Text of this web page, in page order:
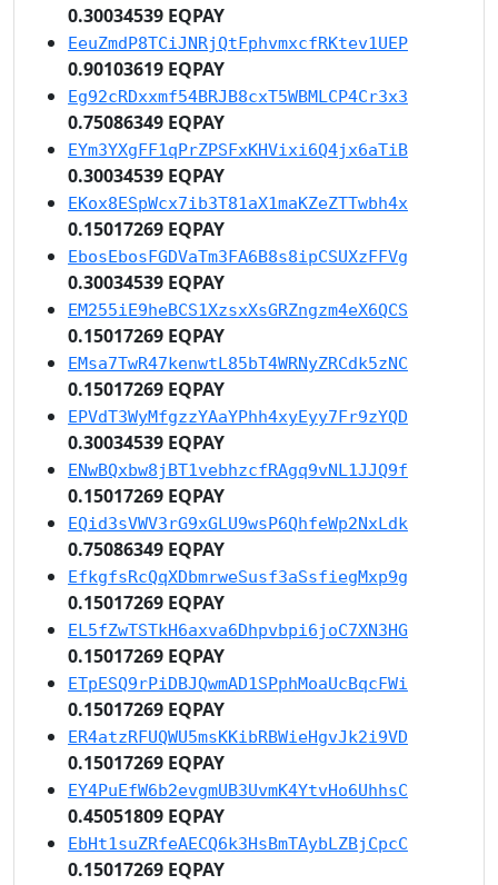
0.30034539 EQPAY
EeuZmdP8TCiJNRjQtFphvmxcfRKtev1UEP
0.90103619 EQPAY
Eg92cRDxxmf54BRJB8cxT5WBMLCP4Cr3x3
0.75086349 EQPAY
EYm3YXgFF1qPrZPSFxKHVixi6Q4jx6aTiB
0.30034539 EQPAY
EKox8ESpWcx7ib3T81aX1maKZeZTTwbh4x
0.15017269 EQPAY
EbosEbosFGDVaTm3FA6B8s8ipCSUXzFFVg
0.30034539 EQPAY
EM255iE9heBCS1XzsxXsGRZngzm4eX6QCS
0.15017269 EQPAY
EMsa7TwR47kenwtL85bT4WRNyZRCdk5zNC
0.15017269 EQPAY
EPVdT3WyMfgzzYAaYPhh4xyEyy7Fr9zYQD
0.30034539 EQPAY
ENwBQxbw8jBT1vebhzcfRAgq9vNL1JJQ9f
0.15017269 EQPAY
EQid3sVWV3rG9xGLU9wsP6QhfeWp2NxLdk
0.75086349 EQPAY
EfkgfsRcQqXDbmrweSusf3aSsfiegMxp9g
0.15017269 EQPAY
EL5fZwTSTkH6axva6Dhpvbpi6joC7XN3HG
0.15017269 EQPAY
ETpESQ9rPiDBJQwmAD1SPphMoaUcBqcFWi
0.15017269 EQPAY
ER4atzRFUQWU5msKKibRBWieHgvJk2i9VD
0.15017269 EQPAY
EY4PuEfW6b2evgmUB3UvmK4YtvHo6UhhsC
0.45051809 EQPAY
EbHt1suZRfeAECQ6k3HsBmTAybLZBjCpcC
0.15017269 EQPAY